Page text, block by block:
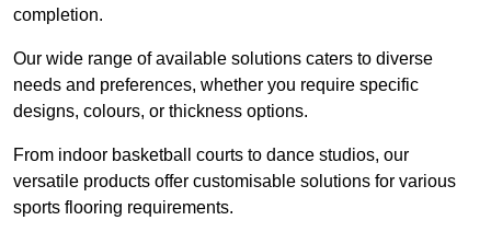
completion.
Our wide range of available solutions caters to diverse
needs and preferences, whether you require specific
designs, colours, or thickness options.
From indoor basketball courts to dance studios, our
versatile products offer customisable solutions for various
sports flooring requirements.